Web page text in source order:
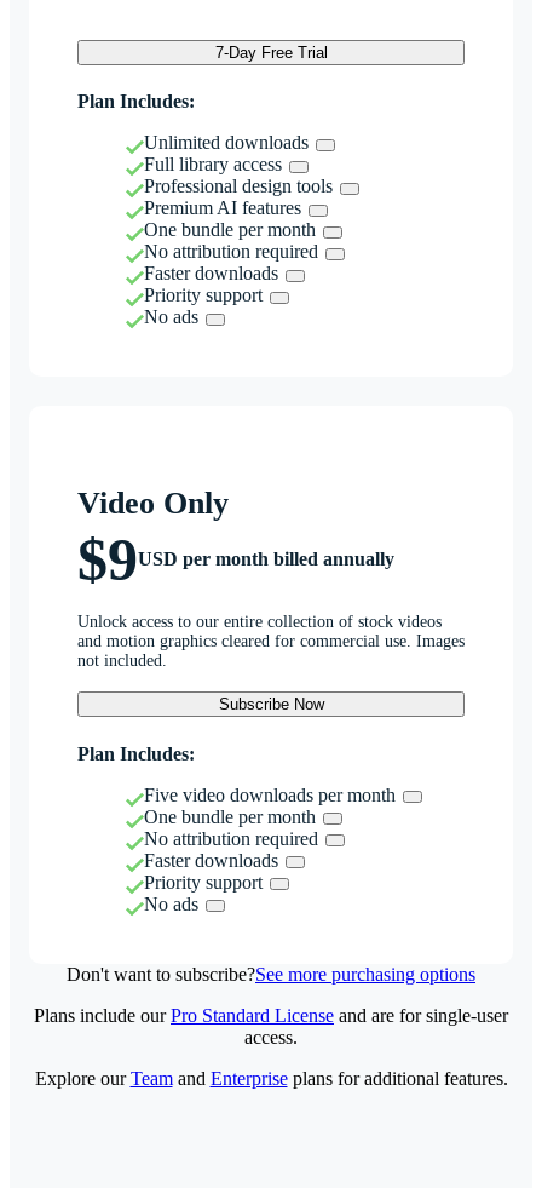
7-Day Free Trial
Plan Includes:
Unlimited downloads
Full library access
Professional design tools
Premium AI features
One bundle per month
No attribution required
Faster downloads
Priority support
No ads
Video Only
$9USD per month billed annually
Unlock access to our entire collection of stock videos
and motion graphics cleared for commercial use. Images
not included.
Subscribe Now
Plan Includes:
Five video downloads per month
One bundle per month
No attribution required
Faster downloads
Priority support
No ads
Don't want to subscribe?See more purchasing options
Plans include ourPro Standard License and are for single-user
access.
Explore ourTeamand Enterpriseplans for additional features.